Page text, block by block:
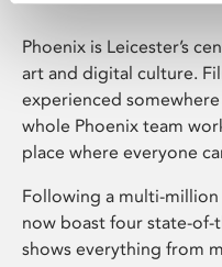
Phoenix is Leicester’s
art and digital culture.
experienced
whole Phoenix team
place where everyone
Following a multi-
now boast four state-of-
shows everything from